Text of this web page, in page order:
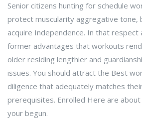
Senior citizens hunting for schedule
protect muscularity aggregative tone,
acquire Independence. In that respect
former advantages that workouts
older residing lengthier and
issues. You should attract the Best
diligence that adequately matches
prerequisites. Enrolled Here are
your begun.